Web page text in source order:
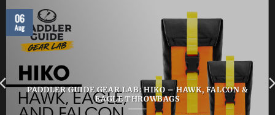
PADDLER GUIDE GEAR LAB: HIKO – HAWK, FALCON &
EAGLE THROWBAGS
06
Aug